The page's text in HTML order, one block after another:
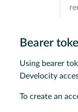
Bearer
Using bearer
Develocity
To create an